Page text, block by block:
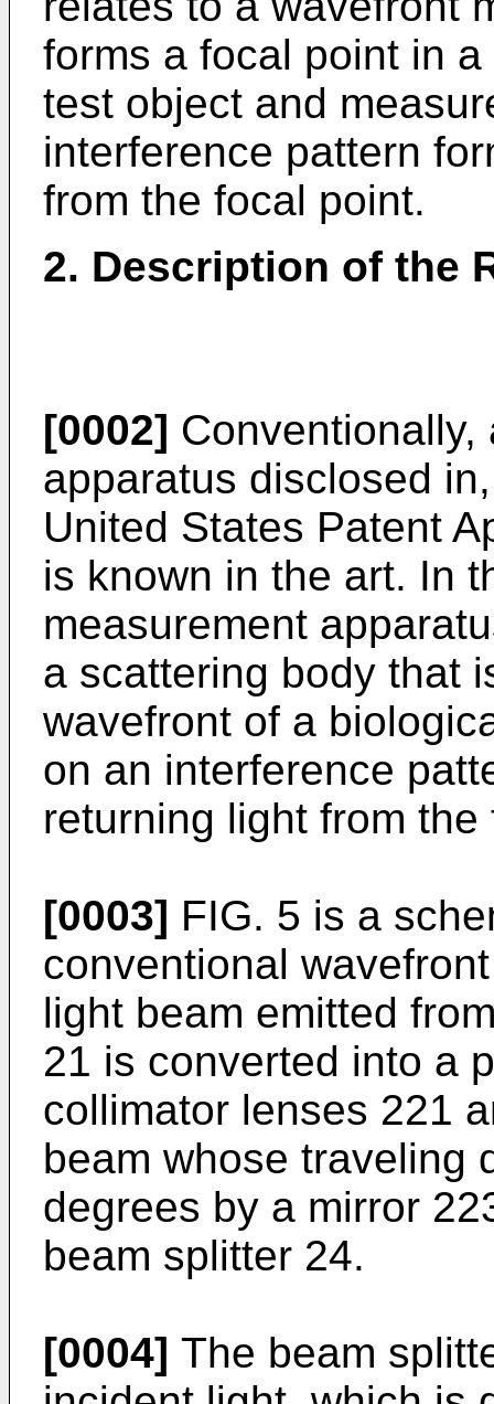
forms a focal point in
test object and
interference pattern
from the focal point.
2. Description of the
[0002]
apparatus disclosed
United States Patent
is known in the art. In
measurement
a scattering body that
wavefront of a
on an interference
returning light from
[0003] FIG. 5 is a
conventional
light beam emitted
21 is converted into a
collimator lenses 221
beam whose traveling
degrees by a mirror
beam splitter 24.
[0004] The beam